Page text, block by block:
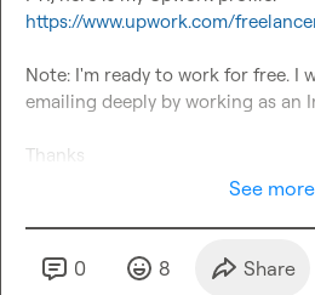
https://www.upwork.com/
Note: I'm ready to work for free. I
emailing deeply by working as an
Thanks
See more
0 8 Share